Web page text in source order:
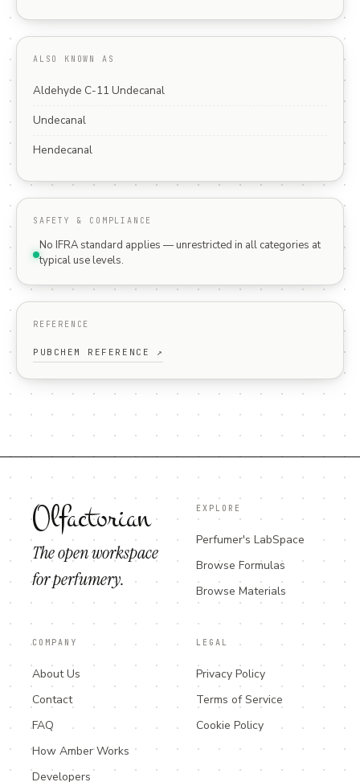
ALSO KNOWN AS
Aldehyde C-11 Undecanal
Undecanal
Hendecanal
SAFETY & COMPLIANCE
No IFRA standard applies — unrestricted in all categories at
typical use levels.
REFERENCE
PUBCHEM REFERENCE ↗
Olfactorian
The open workspace
for perfumery.
EXPLORE
Perfumer's LabSpace
Browse Formulas
Browse Materials
COMPANY
About Us
Contact
FAQ
How Amber Works
Developers
LEGAL
Privacy Policy
Terms of Service
Cookie Policy